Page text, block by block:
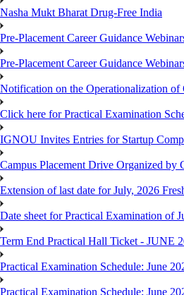
Nasha Mukt Bharat Drug-Free India
Pre-Placement Career Guidance
Pre-Placement Career Guidance
Notification on the Operationalization of
Click here for Practical Examination
IGNOU Invites Entries for Startup
Campus Placement Drive Organized
Extension of last date for July, 2026
Date sheet for Practical Examination of
Term End Practical Hall Ticket -
Practical Examination Schedule: June
Practical Examination Schedule: June